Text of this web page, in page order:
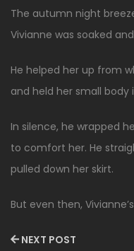
The autumn night
Vivianne was soaked
He helped her up from
and held her small body
In silence, he wrapped
to comfort her. He
pulled down her skirt.
But even then,
NEXT POST